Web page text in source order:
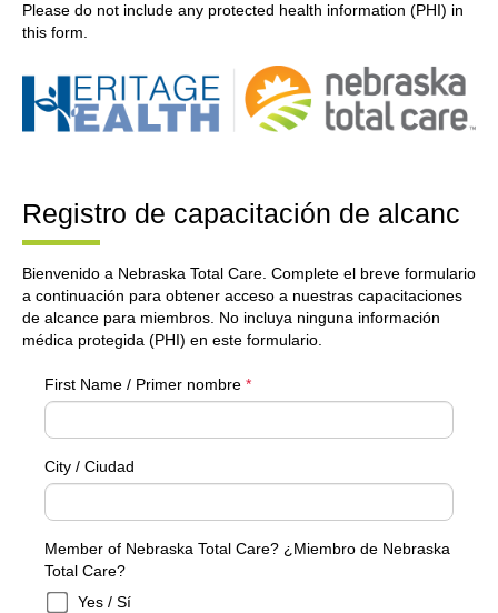
Please do not include any protected health information (PHI) in
this form.
Registro de capacitación de alcanc
Bienvenido a Nebraska Total Care. Complete el breve formulario
a continuación para obtener acceso a nuestras capacitaciones
de alcance para miembros. No incluya ninguna información
médica protegida (PHI) en este formulario.
First Name / Primer nombre *
City / Ciudad
Member of Nebraska Total Care? ¿Miembro de Nebraska
Total Care?
Yes / Sí